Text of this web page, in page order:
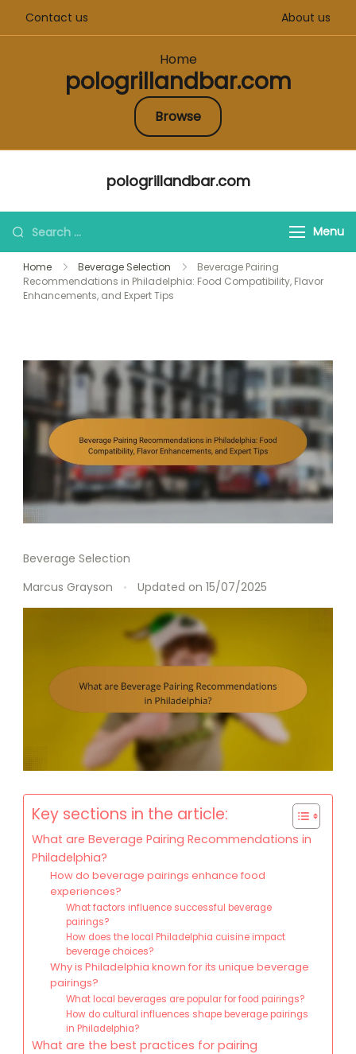
Contact us About us
Home
pologrillandbar.com
Browse
pologrillandbar.com
Search
for:
Menu
Home Beverage Selection
Beverage Pairing
Recommendations in Philadelphia: Food Compatibility, Flavor
Enhancements, and Expert Tips
Beverage Selection
Marcus Grayson
Updated on 15/07/2025
Key sections in the article:
What are Beverage Pairing Recommendations in
Philadelphia?
How do beverage pairings enhance food
experiences?
What factors influence successful beverage
pairings?
How does the local Philadelphia cuisine impact
beverage choices?
Why is Philadelphia known for its unique beverage
pairings?
What local beverages are popular for food pairings?
How do cultural influences shape beverage pairings
in Philadelphia?
What are the best practices for pairing